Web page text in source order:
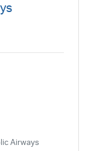
Airways